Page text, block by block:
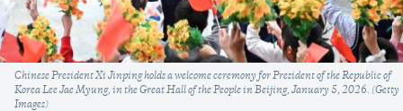
Caption
Chinese President Xi Jinping holds a welcome ceremony for President of the Republic of
Korea Lee Jae Myung, in the Great Hall of the People in Beijing, January 5, 2026. (Getty
Images)